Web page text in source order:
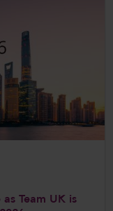
Team UK is